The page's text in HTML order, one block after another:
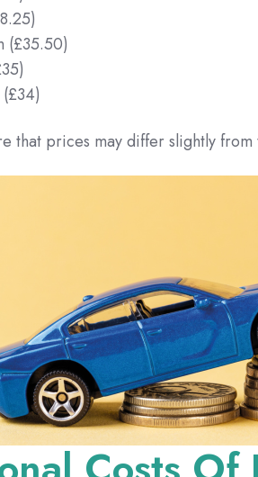
(£35.50)
that prices may differ slightly from